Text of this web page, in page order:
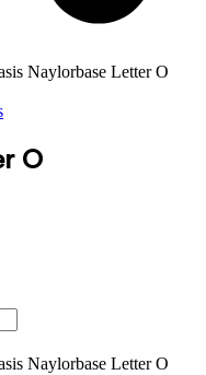
Naylorbase Letter O
O
Naylorbase Letter O